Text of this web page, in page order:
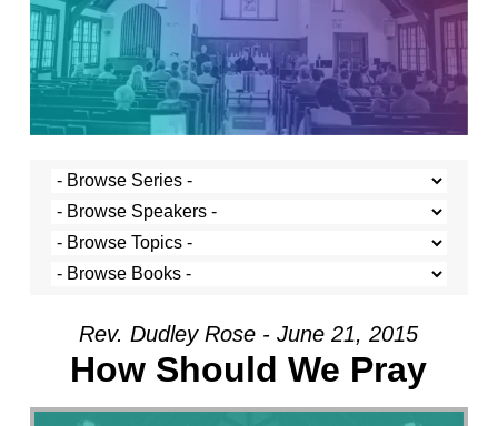
Rev. Dudley Rose - June 21, 2015
How Should We Pray